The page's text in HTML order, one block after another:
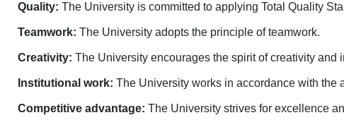
Quality: The University is committed to applying Total Quality
Teamwork: The University adopts the principle of teamwork.
Creativity: The University encourages the spirit of creativity and
Institutional work: The University works in accordance with the
Competitive advantage: The University strives for excellence